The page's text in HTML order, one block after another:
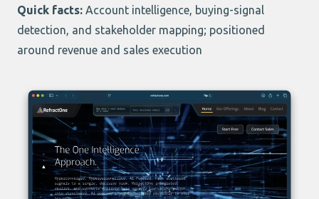
Quick facts: Account intelligence, buying-signal
detection, and stakeholder mapping; positioned
around revenue and sales execution